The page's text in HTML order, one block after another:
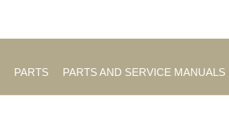
PARTS PARTS AND SERVICE MANUALS